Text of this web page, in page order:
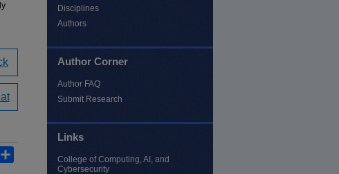
Disciplines
Authors
Author Corner
Author FAQ
Submit Research
Links
College of Computing, AI, and
Cybersecurity